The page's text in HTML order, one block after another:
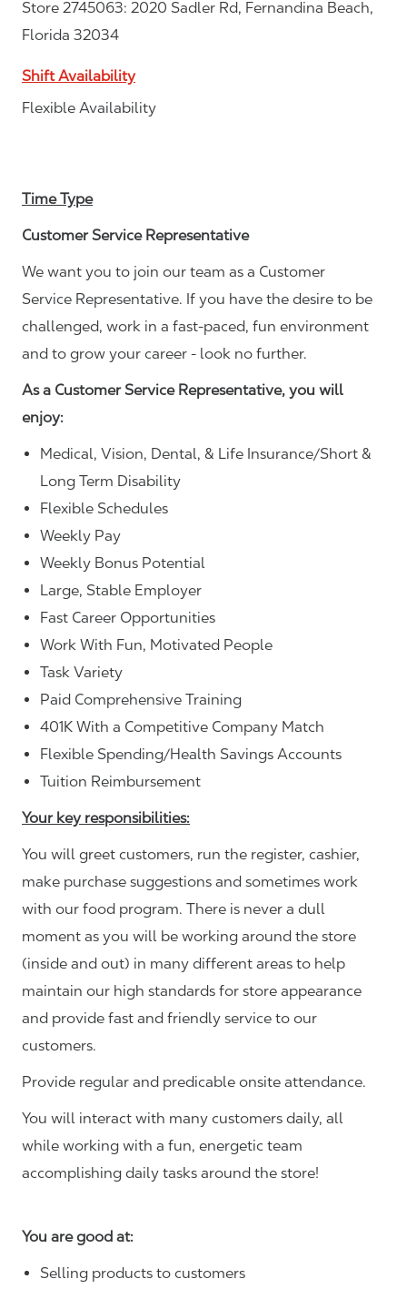
Store 2745063: 2020 Sadler Rd, Fernandina Beach,
Florida 32034
Shift Availability
Flexible Availability
Time Type
Customer Service Representative
We want you to join our team as a Customer
Service Representative. If you have the desire to be
challenged, work in a fast-paced, fun environment
and to grow your career - look no further.
As a Customer Service Representative, you will
enjoy:
Medical, Vision, Dental, & Life Insurance/Short &
Long Term Disability
Flexible Schedules
Weekly Pay
Weekly Bonus Potential
Large, Stable Employer
Fast Career Opportunities
Work With Fun, Motivated People
Task Variety
Paid Comprehensive Training
401K With a Competitive Company Match
Flexible Spending/Health Savings Accounts
Tuition Reimbursement
Your key responsibilities:
You will greet customers, run the register, cashier,
make purchase suggestions and sometimes work
with our food program. There is never a dull
moment as you will be working around the store
(inside and out) in many different areas to help
maintain our high standards for store appearance
and provide fast and friendly service to our
customers.
Provide regular and predicable onsite attendance.
You will interact with many customers daily, all
while working with a fun, energetic team
accomplishing daily tasks around the store!
You are good at:
Selling products to customers